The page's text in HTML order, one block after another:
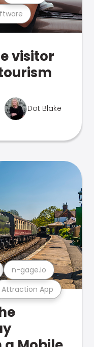
visitor
Dot Blake
Attraction App
n-gage.io